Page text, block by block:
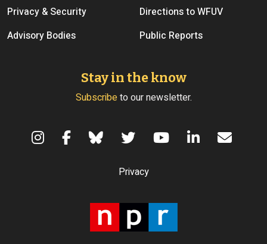
Privacy & Security
Directions to WFUV
Advisory Bodies
Public Reports
Stay in the know
Subscribeto our newsletter.
Privacy